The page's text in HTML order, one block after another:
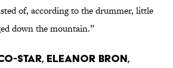
of, according to the drummer, little
down the mountain.”
STAR, ELEANOR BRON,